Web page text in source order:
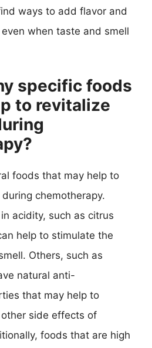
ways to add flavor and
when taste and smell
specific foods
to revitalize
foods that may help to
chemotherapy.
acidity, such as citrus
help to stimulate the
Others, such as
natural anti-
that may help to
side effects of
foods that are high